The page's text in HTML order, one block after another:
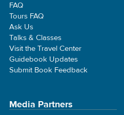
FAQ
Tours FAQ
Ask Us
Talks & Classes
Visit the Travel Center
Guidebook Updates
Submit Book Feedback
Media Partners